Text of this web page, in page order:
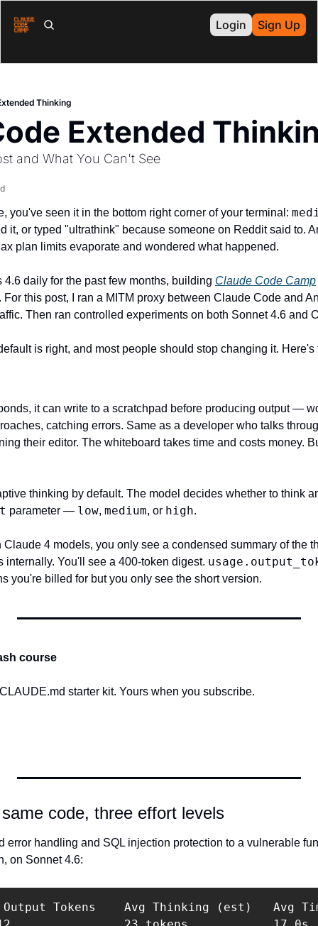
Login Sign Up
Thinking
Extended
and What You Can't See
you've seen it in the bottom right corner of your terminal:
it, or typed "ultrathink" because someone on Reddit said to.
plan limits evaporate and wondered what happened.
4.6 daily for the past few months, building Claude Code Camp
this post, I ran a MITM proxy between Claude Code and
Then ran controlled experiments on both Sonnet 4.6 and
is right, and most people should stop changing it. Here's
it can write to a scratchpad before producing output —
catching errors. Same as a developer who talks
their editor. The whiteboard takes time and costs money.
thinking by default. The model decides whether to think
parameter — low, medium, or high.
Claude 4 models, you only see a condensed summary of the
internally. You'll see a 400-token digest.
you're billed for but you only see the short version.
course
starter kit. Yours when you subscribe.
code, three effort levels
error handling and SQL injection protection to a vulnerable
on Sonnet 4.6:
Tokens    Avg Thinking (est)   Avg